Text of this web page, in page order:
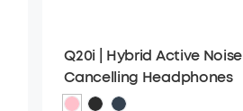
Q20i | Hybrid Active Noise
Cancelling Headphones